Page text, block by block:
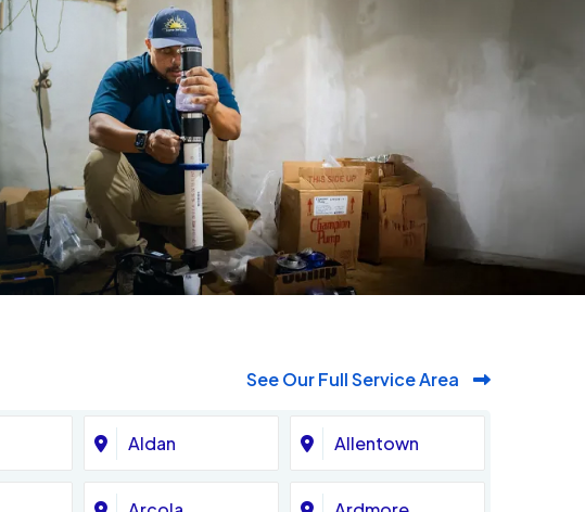
See Our Full Service Area
Aldan Allentown